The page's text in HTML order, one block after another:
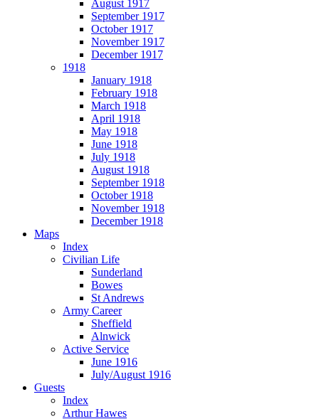
August 1917
September 1917
October 1917
November 1917
December 1917
1918
January 1918
February 1918
March 1918
April 1918
May 1918
June 1918
July 1918
August 1918
September 1918
October 1918
November 1918
December 1918
Maps
Index
Civilian Life
Sunderland
Bowes
St Andrews
Army Career
Sheffield
Alnwick
Active Service
June 1916
July/August 1916
Guests
Index
Arthur Hawes